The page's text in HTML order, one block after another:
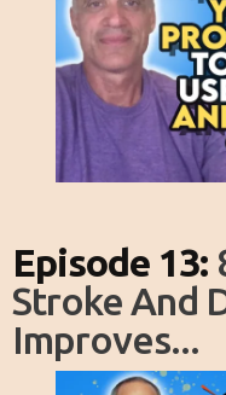
Episode 13:
Stroke And
Improves...